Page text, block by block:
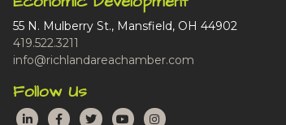
55 N. Mulberry St., Mansfield, OH 44902
419.522.3211
info@richlandareachamber.com
Follow Us
LinkedInFacebook
TwitterYouTubeInstagram